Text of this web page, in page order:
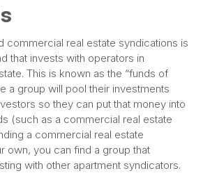
commercial real estate syndications is
that invests with operators in
This is known as the “funds of
a group will pool their investments
so they can put that money into
(such as a commercial real estate
a commercial real estate
own, you can find a group that
with other apartment syndicators.